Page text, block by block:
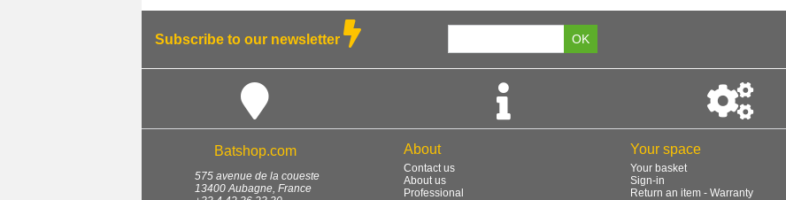
Subscribe to our newsletter
Batshop.com
575 avenue de la coueste
13400 Aubagne, France
About
Contact us
About us
Professional
Your space
Your basket
Sign-in
Return an item - Warranty